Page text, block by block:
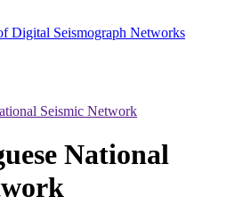
Digital Seismograph Networks
Seismic Network
National